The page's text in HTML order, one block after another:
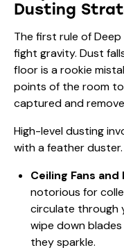
Dusting
The first rule of
fight gravity. Dust
floor is a rookie
points of the room
captured and
High-level dusting
with a feather
Ceiling Fans
notorious for
circulate through
wipe down
they sparkle.